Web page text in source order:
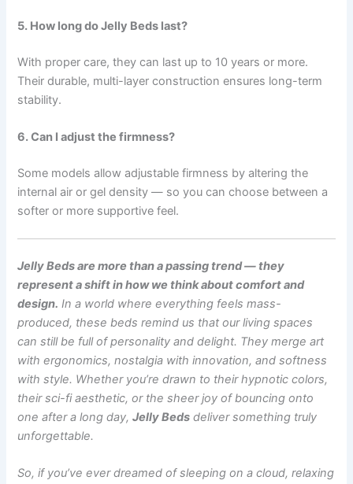
5. How long do Jelly Beds last?
With proper care, they can last up to 10 years or more.
Their durable, multi-layer construction ensures long-term
stability.
6. Can I adjust the firmness?
Some models allow adjustable firmness by altering the
internal air or gel density — so you can choose between a
softer or more supportive feel.
Jelly Beds are more than a passing trend — they
represent a shift in how we think about comfort and
design. In a world where everything feels mass-
produced, these beds remind us that our living spaces
can still be full of personality and delight. They merge art
with ergonomics, nostalgia with innovation, and softness
with style. Whether you’re drawn to their hypnotic colors,
their sci-fi aesthetic, or the sheer joy of bouncing onto
one after a long day,Jelly Beds deliver something truly
unforgettable.
So, if you’ve ever dreamed of sleeping on a cloud, relaxing